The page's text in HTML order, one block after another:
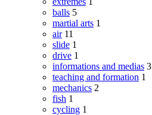
balls 5
martial arts 1
air 11
slide 1
drive 1
informations and medias 3
teaching and formation 1
mechanics 2
fish 1
cycling 1